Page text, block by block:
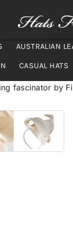
AUSTRALIAN
CASUAL HATS
fascinator by